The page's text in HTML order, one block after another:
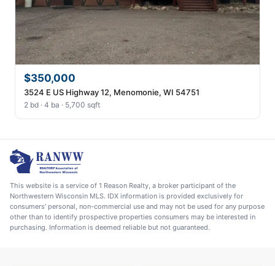
$350,000
3524 E US Highway 12, Menomonie, WI 54751
2 bd · 4 ba · 5,700 sqft
This website is a service of 1 Reason Realty, a broker participant of the
Northwestern Wisconsin MLS. IDX information is provided exclusively for
consumers' personal, non-commercial use and may not be used for any purpose
other than to identify prospective properties consumers may be interested in
purchasing. Information is deemed reliable but not guaranteed.